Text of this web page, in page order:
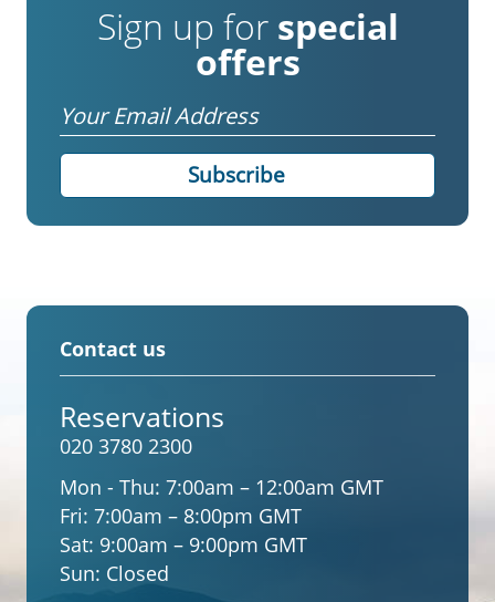
Sign up for special
offers
Email
Contact us
Reservations
020 3780 2300
Mon - Thu: 7:00am – 12:00am GMT
Fri: 7:00am – 8:00pm GMT
Sat: 9:00am – 9:00pm GMT
Sun: Closed